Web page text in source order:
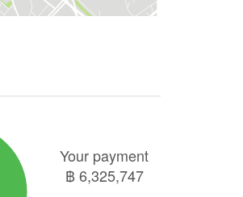
Your payment
฿6,325,747